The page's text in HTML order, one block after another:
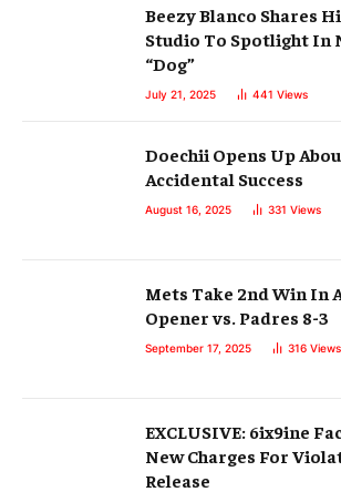
Beezy Blanco Shares
Studio To Spotlight In
“Dog”
July 21, 2025 441 Views
Doechii Opens Up
Accidental Success
August 16, 2025 331 Views
Mets Take 2nd Win In
Opener vs. Padres 8-3
September 17, 2025 316 Views
EXCLUSIVE: 6ix9ine
New Charges For
Release